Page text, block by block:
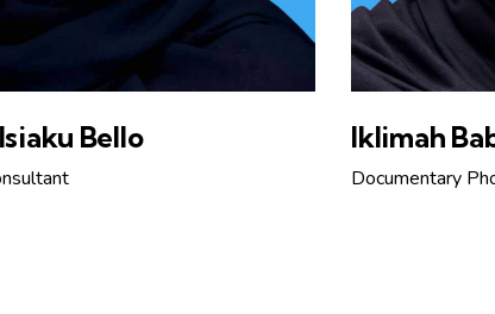
Bello Iklimah
Documentary